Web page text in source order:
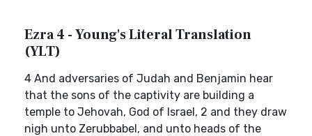
Ezra 4 - Young's Literal Translation
(YLT)
4 And adversaries of Judah and Benjamin hear
that the sons of the captivity are building a
temple to Jehovah, God of Israel, 2 and they draw
nigh unto Zerubbabel, and unto heads of the